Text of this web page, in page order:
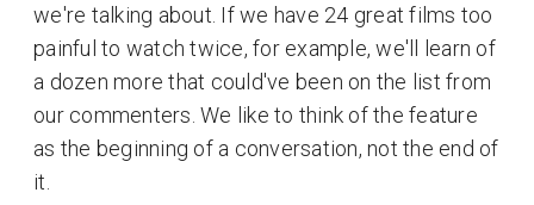
we're talking about. If we have 24 great films too
painful to watch twice, for example, we'll learn of
a dozen more that could've been on the list from
our commenters. We like to think of the feature
as the beginning of a conversation, not the end of
it.